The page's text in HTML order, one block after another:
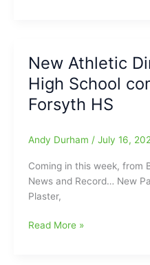
Among
Quarterfinalists
at
Old
in
Girls
Golf
Championships
New Athletic
High School
Forsyth HS
Andy Durham / July 16,
Coming in this week, from
News and Record… New
Plaster,
New
Read More »